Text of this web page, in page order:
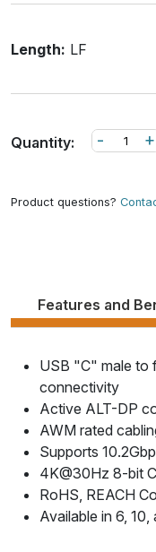
Length: LF
Quantity: +
-
Product questions?
Features and
USB "C" male to
connectivity
Active ALT-DP
AWM rated
Supports
4K@30Hz 8-bit
RoHS, REACH
Available in 6,